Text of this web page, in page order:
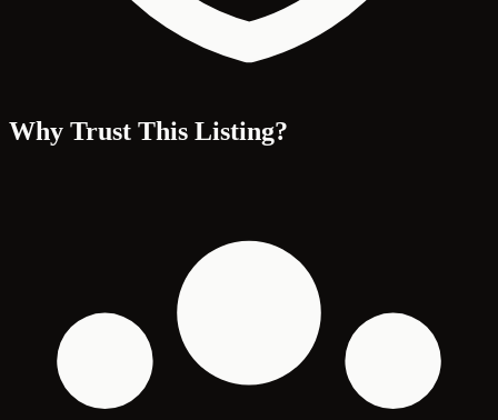
Why Trust This Listing?